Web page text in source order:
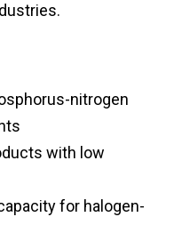
nitrogen
with low
for halogen-